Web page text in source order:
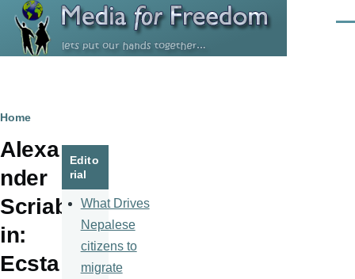
Skip to main content
Breadcrumb
Home
Alexa
nder
Scriab
in:
Ecsta
Edito
rial
What Drives
Nepalese
citizens to
migrate